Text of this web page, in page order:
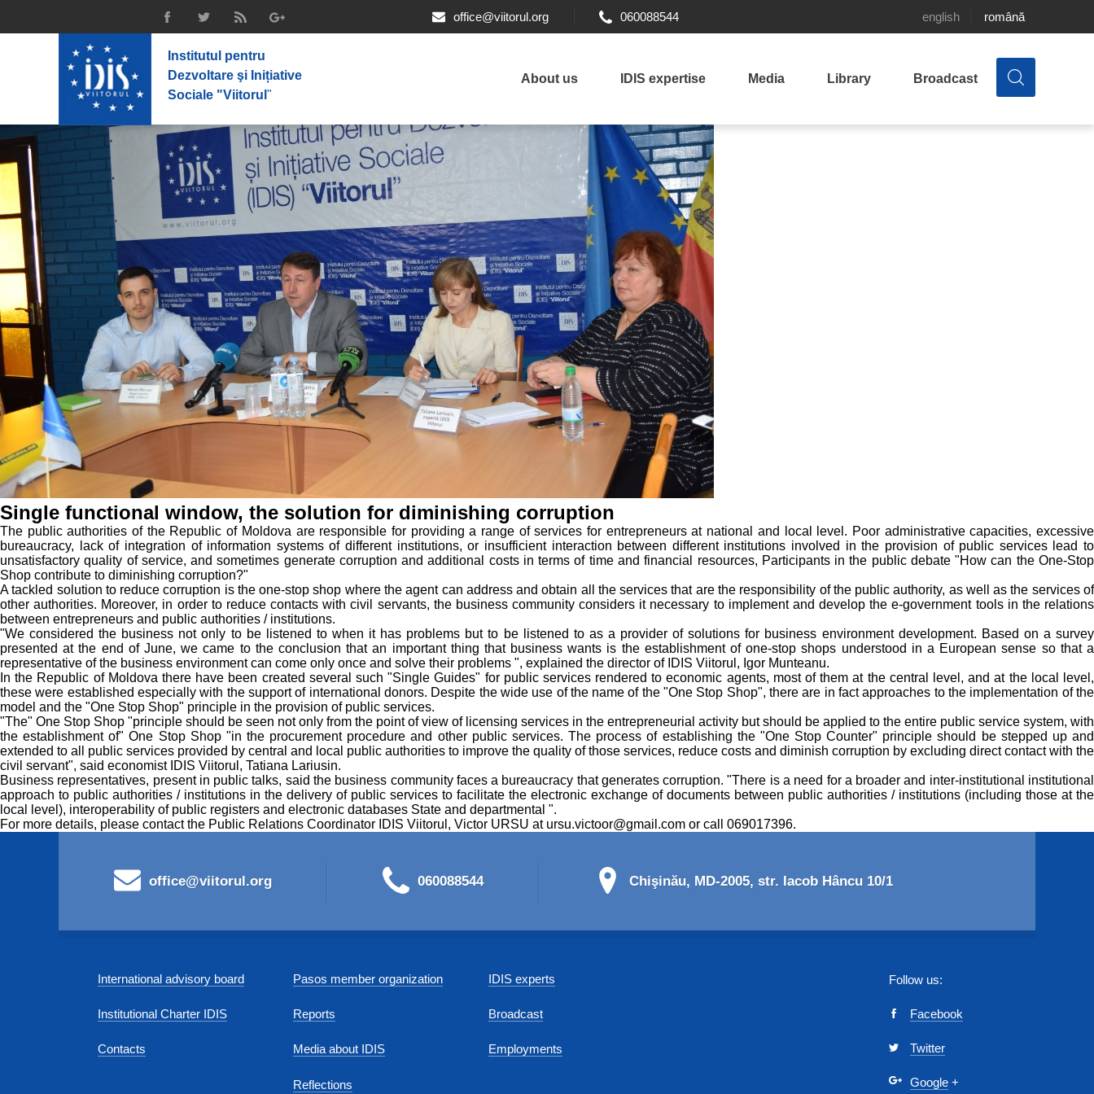
office@viitorul.org 060088544 english română
Institutul pentru
Dezvoltare şi Inițiative
Sociale "Viitorul "
About us IDIS expertise Media Library Broadcast
Single functional window, the solution for diminishing corruption
The public authorities of the Republic of Moldova are responsible for providing a range of services for entrepreneurs at national and local level. Poor administrative capacities, excessive
bureaucracy, lack of integration of information systems of different institutions, or insufficient interaction between different institutions involved in the provision of public services lead to
unsatisfactory quality of service, and sometimes generate corruption and additional costs in terms of time and financial resources, Participants in the public debate "How can the One-Stop
Shop contribute to diminishing corruption?"
A tackled solution to reduce corruption is the one-stop shop where the agent can address and obtain all the services that are the responsibility of the public authority, as well as the services of
other authorities. Moreover, in order to reduce contacts with civil servants, the business community considers it necessary to implement and develop the e-government tools in the relations
between entrepreneurs and public authorities / institutions.
"We considered the business not only to be listened to when it has problems but to be listened to as a provider of solutions for business environment development. Based on a survey
presented at the end of June, we came to the conclusion that an important thing that business wants is the establishment of one-stop shops understood in a European sense so that a
representative of the business environment can come only once and solve their problems ", explained the director of IDIS Viitorul, Igor Munteanu.
In the Republic of Moldova there have been created several such "Single Guides" for public services rendered to economic agents, most of them at the central level, and at the local level,
these were established especially with the support of international donors. Despite the wide use of the name of the "One Stop Shop", there are in fact approaches to the implementation of the
model and the "One Stop Shop" principle in the provision of public services.
"The" One Stop Shop "principle should be seen not only from the point of view of licensing services in the entrepreneurial activity but should be applied to the entire public service system, with
the establishment of" One Stop Shop "in the procurement procedure and other public services. The process of establishing the "One Stop Counter" principle should be stepped up and
extended to all public services provided by central and local public authorities to improve the quality of those services, reduce costs and diminish corruption by excluding direct contact with the
civil servant", said economist IDIS Viitorul, Tatiana Lariusin.
Business representatives, present in public talks, said the business community faces a bureaucracy that generates corruption. "There is a need for a broader and inter-institutional institutional
approach to public authorities / institutions in the delivery of public services to facilitate the electronic exchange of documents between public authorities / institutions (including those at the
local level), interoperability of public registers and electronic databases State and departmental ".
For more details, please contact the Public Relations Coordinator IDIS Viitorul, Victor URSU at ursu.victoor@gmail.com or call 069017396.
office@viitorul.org 060088544 Chişinău, MD-2005, str. Iacob Hâncu 10/1
International advisory board
Institutional Charter IDIS
Contacts
Pasos member organization
Reports
Media about IDIS
Reflections
IDIS experts
Broadcast
Employments
Follow us:
Facebook
Twitter
Google +